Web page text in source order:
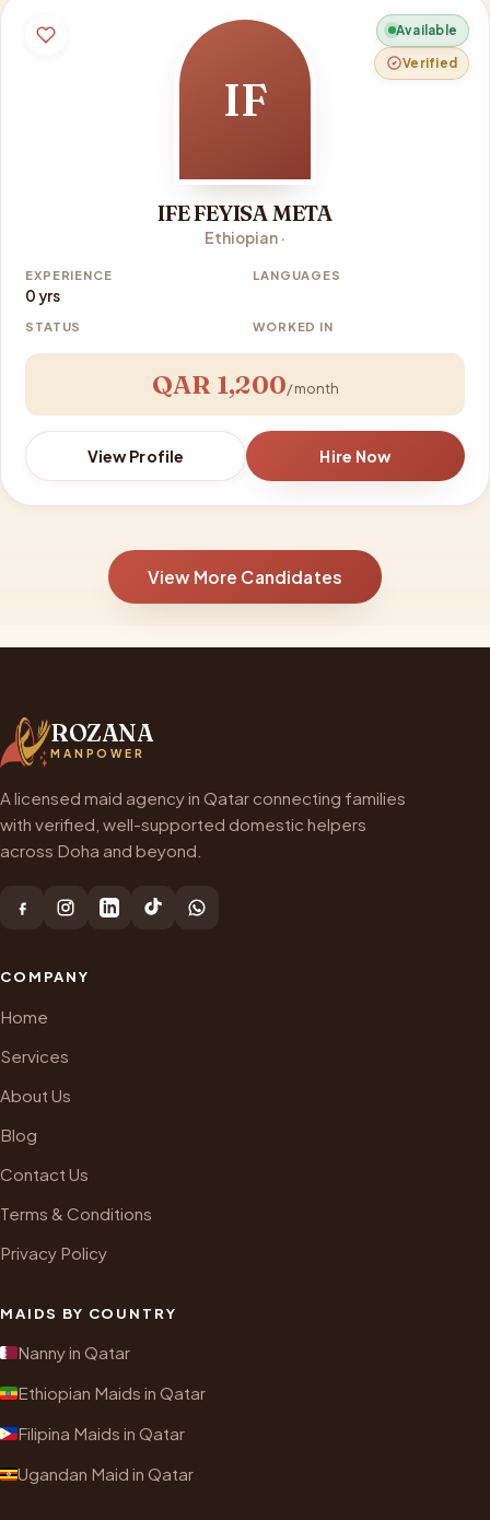
Available
Verified
IF
IFE FEYISA META
Ethiopian ·
EXPERIENCE
0 yrs
LANGUAGES
STATUS WORKED IN
QAR 1,200/ month
View Profile Hire Now
View More Candidates
ROZANA
MANPOWER
A licensed maid agency in Qatar connecting families
with verified, well-supported domestic helpers
across Doha and beyond.
COMPANY
Home
Services
About Us
Blog
Contact Us
Terms & Conditions
Privacy Policy
MAIDS BY COUNTRY
Nanny in Qatar
Ethiopian Maids in Qatar
Filipina Maids in Qatar
Ugandan Maid in Qatar